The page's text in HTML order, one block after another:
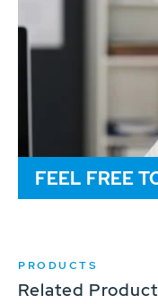
FEEL FREE
PRODUCTS
Related